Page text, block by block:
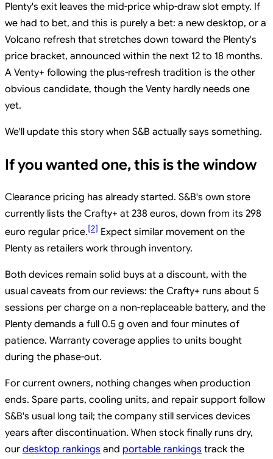
Plenty's exit leaves the mid-price whip-draw slot empty. If
we had to bet, and this is purely a bet: a new desktop, or a
Volcano refresh that stretches down toward the Plenty's
price bracket, announced within the next 12 to 18 months.
A Venty+ following the plus-refresh tradition is the other
obvious candidate, though the Venty hardly needs one
yet.
We'll update this story when S&B actually says something.
If you wanted one, this is the window
Clearance pricing has already started. S&B's own store
currently lists the Crafty+ at 238 euros, down from its 298
euro regular price.[2] Expect similar movement on the
Plenty as retailers work through inventory.
Both devices remain solid buys at a discount, with the
usual caveats from our reviews: the Crafty+ runs about 5
sessions per charge on a non-replaceable battery, and the
Plenty demands a full 0.5 g oven and four minutes of
patience. Warranty coverage applies to units bought
during the phase-out.
For current owners, nothing changes when production
ends. Spare parts, cooling units, and repair support follow
S&B's usual long tail; the company still services devices
years after discontinuation. When stock finally runs dry,
our desktop rankings and portable rankings track the